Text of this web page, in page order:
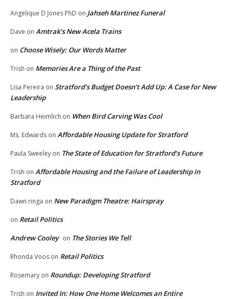
Angelique D Jones PhD on Jahseh Martinez Funeral
Dave on Amtrak’s New Acela Trains
on Choose Wisely: Our Words Matter
Trish on Memories Are a Thing of the Past
Lisa Pereira on Stratford’s Budget Doesn’t Add Up: A Case for New
Leadership
Barbara Heimlich on When Bird Carving Was Cool
Ms. Edwards on Affordable Housing Update for Stratford
Paula Sweeley on The State of Education for Stratford’s Future
Trish on Affordable Housing and the Failure of Leadership in
Stratford
Dawn ringa on New Paradigm Theatre: Hairspray
on Retail Politics
Andrew Cooley on The Stories We Tell
Rhonda Voos on Retail Politics
Rosemary on Roundup: Developing Stratford
Trish on Invited In: How One Home Welcomes an Entire